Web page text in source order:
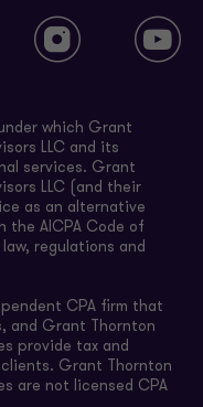
which Grant
LLC and its
services. Grant
LLC (and their
as an alternative
AICPA Code of
regulations and
CPA firm that
and Grant Thornton
provide tax and
Grant Thornton
are not licensed CPA